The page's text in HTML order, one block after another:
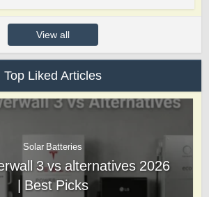
View all
Top Liked Articles
Solar Batteries
3 vs alternatives 2026
| Best Picks